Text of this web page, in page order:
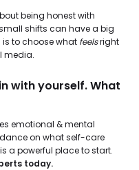
being honest with
shifts can have a big
to choose what feelsright
media.
with yourself. What
emotional & mental
on what self-care
a powerful place to start.
today.